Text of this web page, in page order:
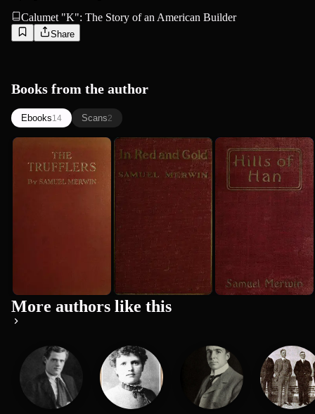
Calumet "K": The Story of an American Builder
Share
Books from the author
Ebooks14 Scans2
The
Trufflers: A
Story
1916
Samuel Merwin
In Red and
Gold
1921
Samuel Merwin
Hills of
Han: A
Romantic
Incident
Samuel Merwin
More authors like this